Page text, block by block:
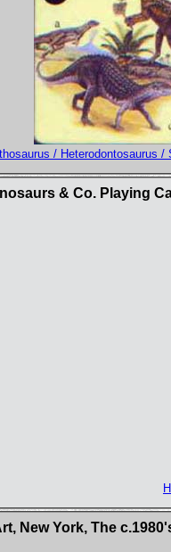
/ Heterodontosaurus /
& Co. Playing
New York, The